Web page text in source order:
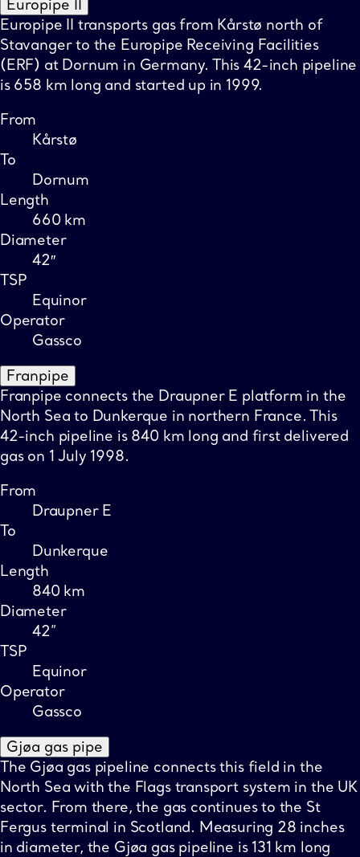
Europipe II
Europipe II transports gas from Kårstø north of
Stavanger to the Europipe Receiving Facilities
(ERF) at Dornum in Germany. This 42-inch pipeline
is 658 km long and started up in 1999.
From
Kårstø
To
Dornum
Length
660 km
Diameter
42″
TSP
Equinor
Operator
Gassco
Franpipe
Franpipe connects the Draupner E platform in the
North Sea to Dunkerque in northern France. This
42-inch pipeline is 840 km long and first delivered
gas on 1 July 1998.
From
Draupner E
To
Dunkerque
Length
840 km
Diameter
42”
TSP
Equinor
Operator
Gassco
Gjøa gas pipe
The Gjøa gas pipeline connects this field in the
North Sea with the Flags transport system in the UK
sector. From there, the gas continues to the St
Fergus terminal in Scotland. Measuring 28 inches
in diameter, the Gjøa gas pipeline is 131 km long